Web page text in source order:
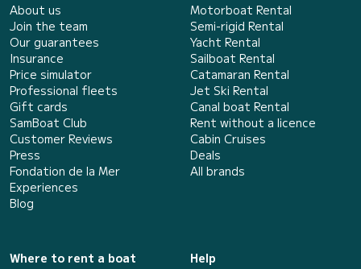
About us
Join the team
Our guarantees
Insurance
Price simulator
Professional fleets
Gift cards
SamBoat Club
Customer Reviews
Press
Fondation de la Mer
Experiences
Blog
Motorboat Rental
Semi-rigid Rental
Yacht Rental
Sailboat Rental
Catamaran Rental
Jet Ski Rental
Canal boat Rental
Rent without a licence
Cabin Cruises
Deals
All brands
Where to rent a boat
Help